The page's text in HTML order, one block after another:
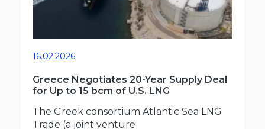
16.02.2026
Greece Negotiates 20-Year Supply Deal
for Up to 15 bcm of U.S. LNG
The Greek consortium Atlantic Sea LNG
Trade (a joint venture